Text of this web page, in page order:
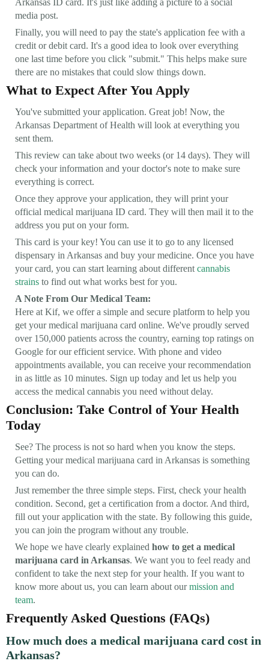
Arkansas ID card. It's just like adding a picture to a social
media post.
Finally, you will need to pay the state's application fee with a
credit or debit card. It's a good idea to look over everything
one last time before you click "submit." This helps make sure
there are no mistakes that could slow things down.
What to Expect After You Apply
You've submitted your application. Great job! Now, the
Arkansas Department of Health will look at everything you
sent them.
This review can take about two weeks (or 14 days). They will
check your information and your doctor's note to make sure
everything is correct.
Once they approve your application, they will print your
official medical marijuana ID card. They will then mail it to the
address you put on your form.
This card is your key! You can use it to go to any licensed
dispensary in Arkansas and buy your medicine. Once you have
your card, you can start learning about different cannabis
strains to find out what works best for you.
A Note From Our Medical Team:
Here at Kif, we offer a simple and secure platform to help you
get your medical marijuana card online. We've proudly served
over 150,000 patients across the country, earning top ratings on
Google for our efficient service. With phone and video
appointments available, you can receive your recommendation
in as little as 10 minutes. Sign up today and let us help you
access the medical cannabis you need without delay.
Conclusion: Take Control of Your Health
Today
See? The process is not so hard when you know the steps.
Getting your medical marijuana card in Arkansas is something
you can do.
Just remember the three simple steps. First, check your health
condition. Second, get a certification from a doctor. And third,
fill out your application with the state. By following this guide,
you can join the program without any trouble.
We hope we have clearly explained how to get a medical
marijuana card in Arkansas. We want you to feel ready and
confident to take the next step for your health. If you want to
know more about us, you can learn about ourmission and
team.
Frequently Asked Questions (FAQs)
How much does a medical marijuana card cost in
Arkansas?